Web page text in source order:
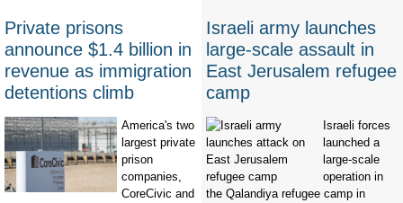
Private prisons
announce $1.4 billion in
revenue as immigration
detentions climb
America's two
largest private
prison
companies,
CoreCivic and
Israeli army launches
large-scale assault in
East Jerusalem refugee
camp
Israeli forces
launched a
large-scale
operation in
the Qalandiya refugee camp in